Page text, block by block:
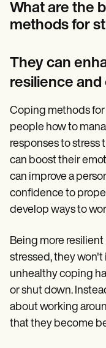
What are the
methods for
They can
resilience
Coping methods
people how to
responses to stress
can boost their
can improve a
confidence to
develop ways to
Being more
stressed, they
unhealthy coping
or shut down.
about working
that they become